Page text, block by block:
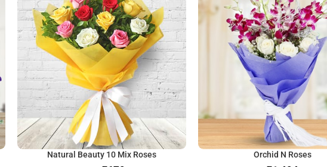
Natural Beauty 10 Mix Roses Orchid N Roses